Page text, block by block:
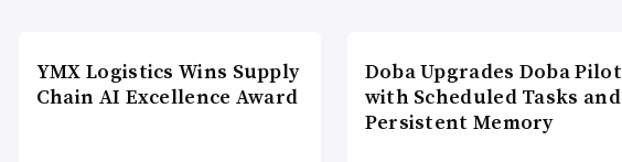
YMX Logistics Wins Supply
Chain AI Excellence Award
Doba Upgrades Doba Pilot
with Scheduled Tasks and
Persistent Memory